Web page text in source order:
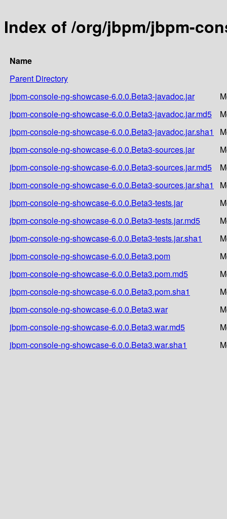
Index of /org/jbpm/jbpm-
Name
Parent Directory
jbpm-console-ng-showcase-6.0.0.Beta3-javadoc.jar
jbpm-console-ng-showcase-6.0.0.Beta3-javadoc.jar.md5
jbpm-console-ng-showcase-6.0.0.Beta3-javadoc.jar.sha1
jbpm-console-ng-showcase-6.0.0.Beta3-sources.jar
jbpm-console-ng-showcase-6.0.0.Beta3-sources.jar.md5
jbpm-console-ng-showcase-6.0.0.Beta3-sources.jar.sha1
jbpm-console-ng-showcase-6.0.0.Beta3-tests.jar
jbpm-console-ng-showcase-6.0.0.Beta3-tests.jar.md5
jbpm-console-ng-showcase-6.0.0.Beta3-tests.jar.sha1
jbpm-console-ng-showcase-6.0.0.Beta3.pom
jbpm-console-ng-showcase-6.0.0.Beta3.pom.md5
jbpm-console-ng-showcase-6.0.0.Beta3.pom.sha1
jbpm-console-ng-showcase-6.0.0.Beta3.war
jbpm-console-ng-showcase-6.0.0.Beta3.war.md5
jbpm-console-ng-showcase-6.0.0.Beta3.war.sha1